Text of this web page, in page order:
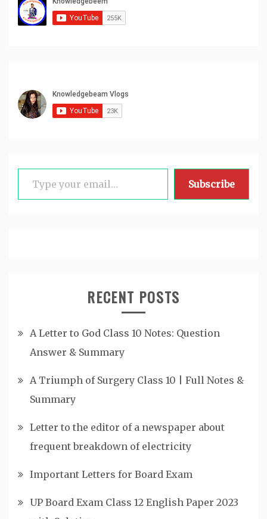
Type your email…
Subscribe
RECENT POSTS
A Letter to God Class 10 Notes: Question
Answer & Summary
A Triumph of Surgery Class 10 | Full Notes &
Summary
Letter to the editor of a newspaper about
frequent breakdown of electricity
Important Letters for Board Exam
UP Board Exam Class 12 English Paper 2023